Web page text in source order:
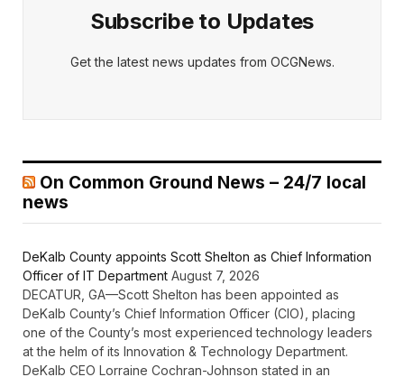
Subscribe to Updates
Get the latest news updates from OCGNews.
On Common Ground News – 24/7 local
news
DeKalb County appoints Scott Shelton as Chief Information
Officer of IT Department August 7, 2026
DECATUR, GA—Scott Shelton has been appointed as
DeKalb County’s Chief Information Officer (CIO), placing
one of the County’s most experienced technology leaders
at the helm of its Innovation & Technology Department.
DeKalb CEO Lorraine Cochran-Johnson stated in an